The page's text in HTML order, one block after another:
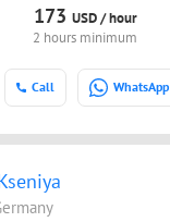
173 USD /hour
2 hours minimum
Call WhatsApp